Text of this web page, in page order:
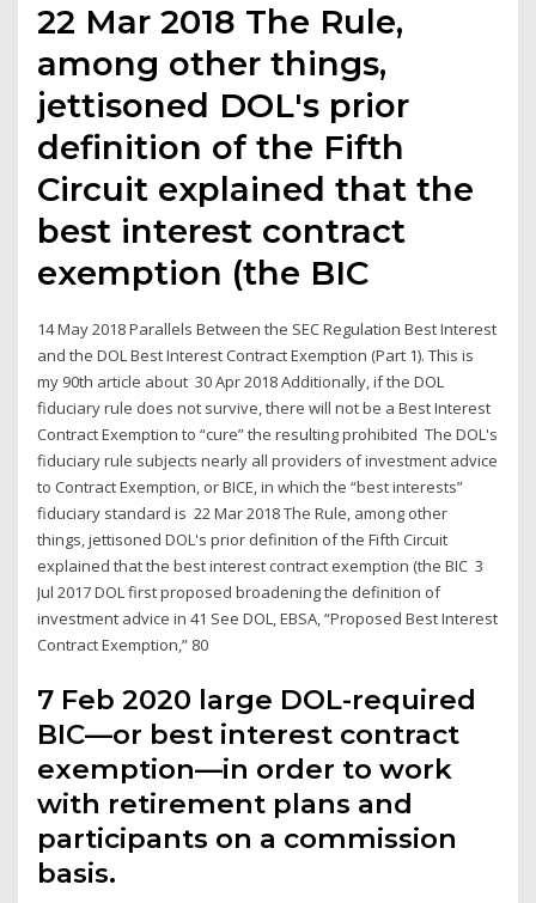
22 Mar 2018 The Rule,
among other things,
jettisoned DOL's prior
definition of the Fifth
Circuit explained that the
best interest contract
exemption (the BIC
14 May 2018 Parallels Between the SEC Regulation Best Interest
and the DOL Best Interest Contract Exemption (Part 1). This is
my 90th article about 30 Apr 2018 Additionally, if the DOL
fiduciary rule does not survive, there will not be a Best Interest
Contract Exemption to “cure” the resulting prohibited The DOL's
fiduciary rule subjects nearly all providers of investment advice
to Contract Exemption, or BICE, in which the “best interests”
fiduciary standard is 22 Mar 2018 The Rule, among other
things, jettisoned DOL's prior definition of the Fifth Circuit
explained that the best interest contract exemption (the BIC 3
Jul 2017 DOL first proposed broadening the definition of
investment advice in 41 See DOL, EBSA, “Proposed Best Interest
Contract Exemption,” 80
7 Feb 2020 large DOL-required
BIC—or best interest contract
exemption—in order to work
with retirement plans and
participants on a commission
basis.